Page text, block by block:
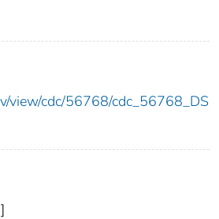
view/cdc/56768/cdc_56768_DS